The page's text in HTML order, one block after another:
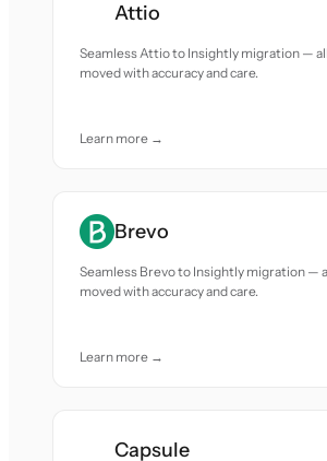
Attio
Seamless Attio to Insightly migration —
moved with accuracy and care.
Learn more →
Brevo
Seamless Brevo to Insightly migration —
moved with accuracy and care.
Learn more →
Capsule